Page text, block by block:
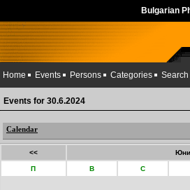
Bulgarian
Home Events Persons Categories Search
Events for 30.6.2024
Calendar
<<
П В С